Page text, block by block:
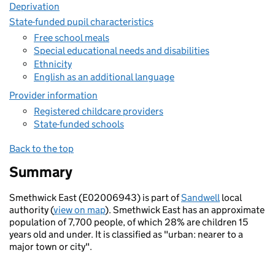
Deprivation
State-funded pupil characteristics
Free school meals
Special educational needs and disabilities
Ethnicity
English as an additional language
Provider information
Registered childcare providers
State-funded schools
Back to the top
Summary
Smethwick East (E02006943) is part ofSandwelllocal
authority (view on map). Smethwick East has an approximate
population of 7,700 people, of which 28% are children 15
years old and under. It is classified as "urban: nearer to a
major town or city".